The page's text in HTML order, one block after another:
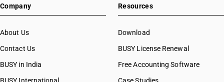
Company
About Us
Contact Us
BUSY in India
Resources
Download
BUSY License Renewal
Free Accounting Software